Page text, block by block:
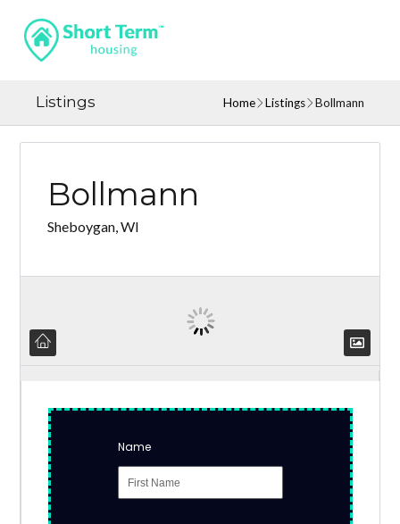
Listings Home Listings Bollmann
Bollmann
Sheboygan, WI
Name